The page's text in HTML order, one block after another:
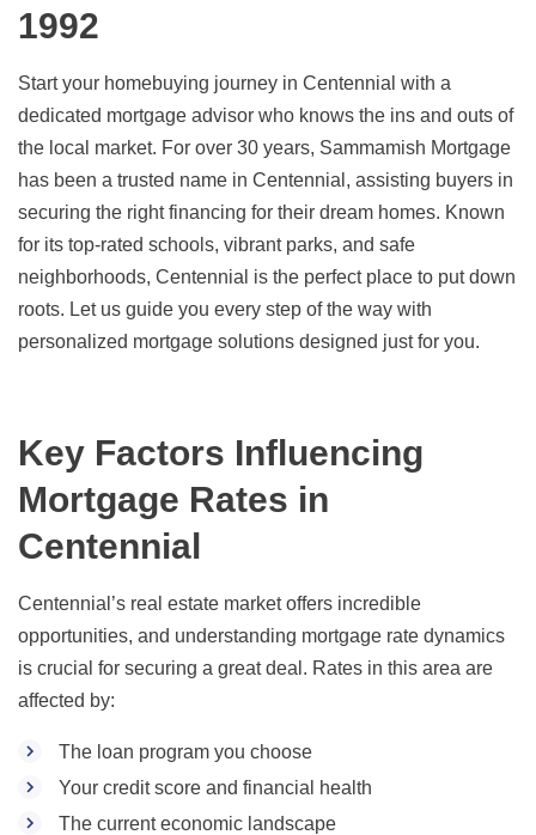
1992
Start your homebuying journey in Centennial with a
dedicated mortgage advisor who knows the ins and outs of
the local market. For over 30 years, Sammamish Mortgage
has been a trusted name in Centennial, assisting buyers in
securing the right financing for their dream homes. Known
for its top-rated schools, vibrant parks, and safe
neighborhoods, Centennial is the perfect place to put down
roots. Let us guide you every step of the way with
personalized mortgage solutions designed just for you.
Key Factors Influencing
Mortgage Rates in
Centennial
Centennial’s real estate market offers incredible
opportunities, and understanding mortgage rate dynamics
is crucial for securing a great deal. Rates in this area are
affected by:
The loan program you choose
Your credit score and financial health
The current economic landscape